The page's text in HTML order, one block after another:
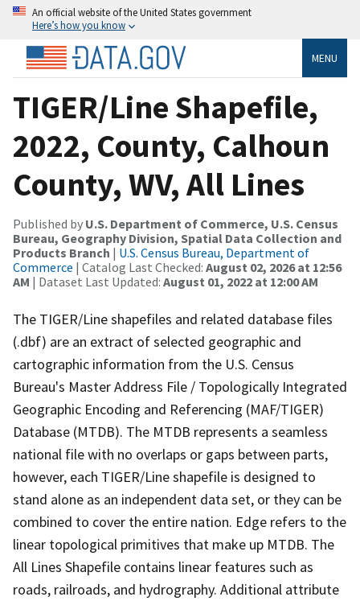
An official website of the United States government
Here’s how you know
MENU
TIGER/Line Shapefile,
2022, County, Calhoun
County, WV, All Lines
Published by U.S. Department of Commerce, U.S. Census
Bureau, Geography Division, Spatial Data Collection and
Products Branch | U.S. Census Bureau, Department of
Commerce | Catalog Last Checked: August 02, 2026 at 12:56
AM | Dataset Last Updated: August 01, 2022 at 12:00 AM
The TIGER/Line shapefiles and related database files
(.dbf) are an extract of selected geographic and
cartographic information from the U.S. Census
Bureau's Master Address File / Topologically Integrated
Geographic Encoding and Referencing (MAF/TIGER)
Database (MTDB). The MTDB represents a seamless
national file with no overlaps or gaps between parts,
however, each TIGER/Line shapefile is designed to
stand alone as an independent data set, or they can be
combined to cover the entire nation. Edge refers to the
linear topological primitives that make up MTDB. The
All Lines Shapefile contains linear features such as
roads, railroads, and hydrography. Additional attribute